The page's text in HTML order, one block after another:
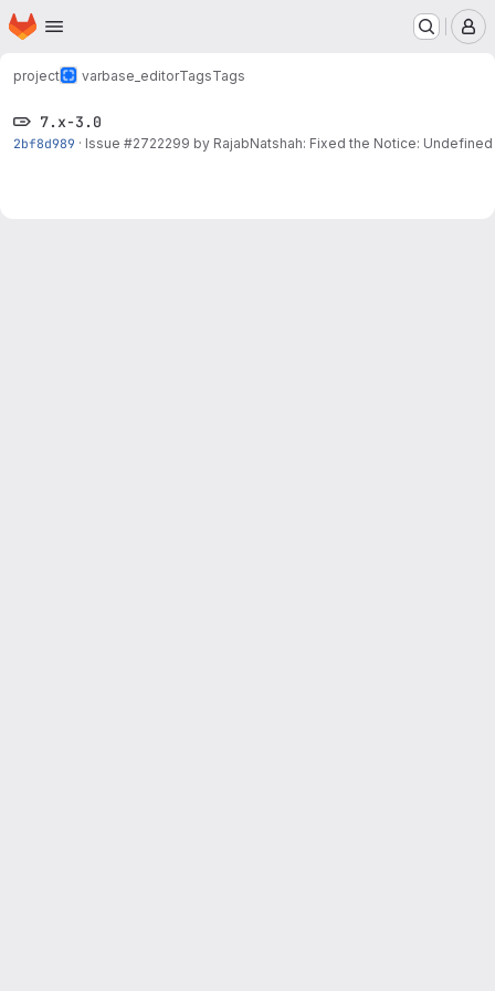
Skip to main content
Homepage
project varbase_editorTagsTags
7.x-3.0
2bf8d989 · Issue #2722299 by RajabNatshah: Fixed the Notice: